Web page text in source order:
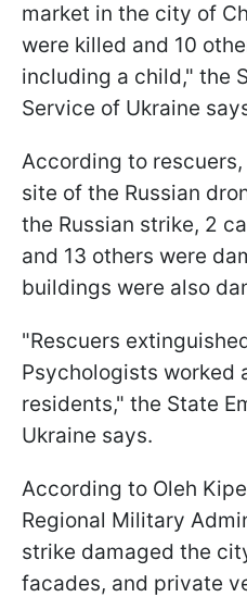
market in the city of
were killed and 10
including a child," the
Service of Ukraine
According to
site of the Russian
the Russian strike, 2
and 13 others were
buildings were also
"Rescuers
Psychologists worked
residents," the State
Ukraine says.
According to Oleh
Regional Military
strike damaged the
facades, and private